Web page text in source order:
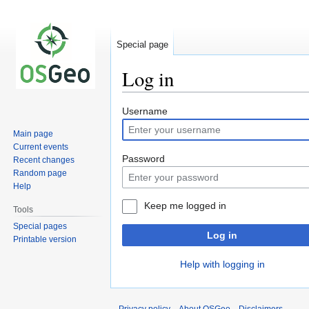
Log in
Jump
to
navigation
Jump
to
search
Username
Password
Keep me logged in
Log in
Help with logging in
Special page
Main page
Current events
Recent changes
Random page
Help
Tools
Special pages
Printable version